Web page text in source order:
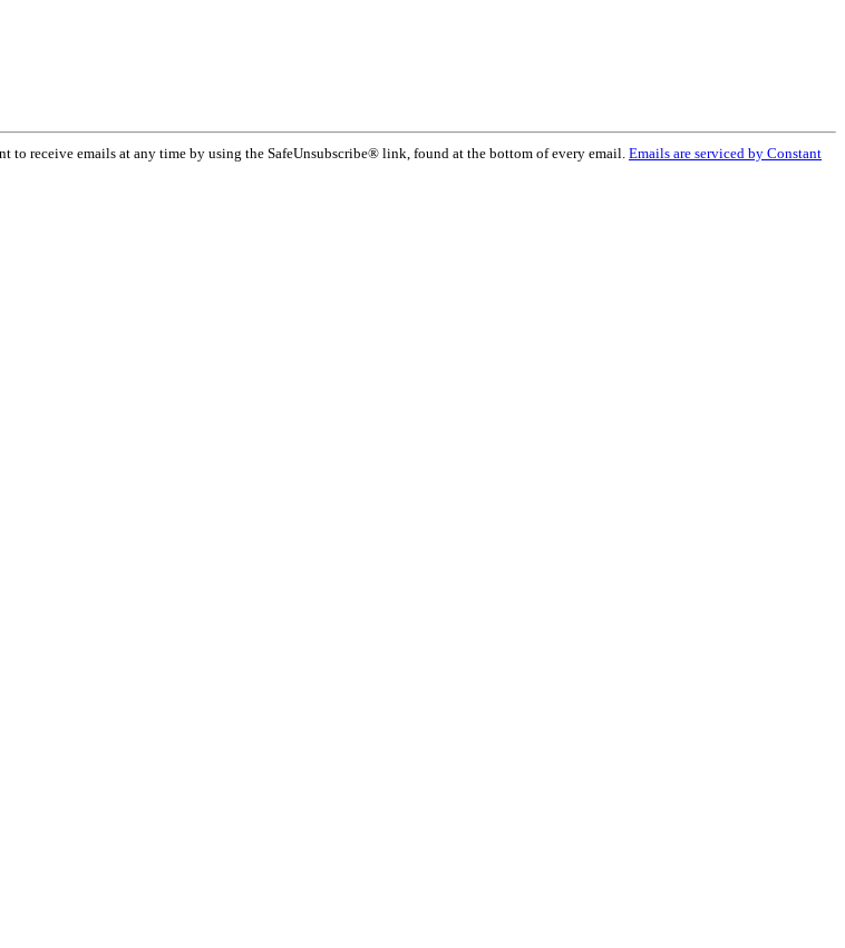
receive emails at any time by using the SafeUnsubscribe® link, found at the bottom of every email. Emails are serviced by Constant